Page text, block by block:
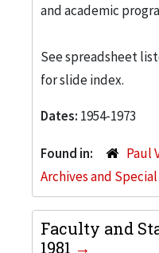
and academic
See spreadsheet
for slide index.
Dates: 1954-1973
Found in:
Paul
Archives and
Faculty and
1981